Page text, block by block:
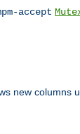
accept
new columns